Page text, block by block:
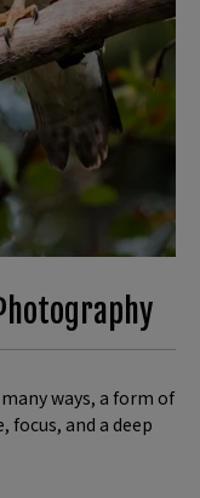
ways, a form of
focus, and a deep